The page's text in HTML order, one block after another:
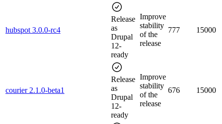
hubspot 3.0.0-rc4
Release
as
Drupal
12-
ready
Improve
stability
of the
release
777 15000
courier 2.1.0-beta1
Release
as
Drupal
12-
ready
Improve
stability
of the
release
676 15000